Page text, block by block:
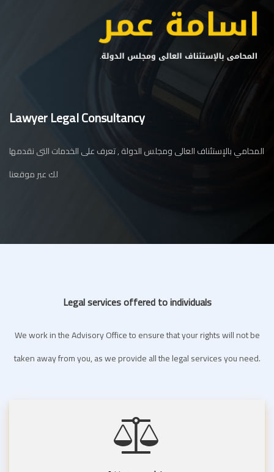
Lawyer Legal Consultancy
المحامي بالإستئناف العالى ومجلس الدولة , تعرف على الخدمات التى نقدمها
لك عبر موقعنا
Legal services offered to individuals
We work in the Advisory Office to ensure that your rights will not be
taken away from you, as we provide all the legal services you need.